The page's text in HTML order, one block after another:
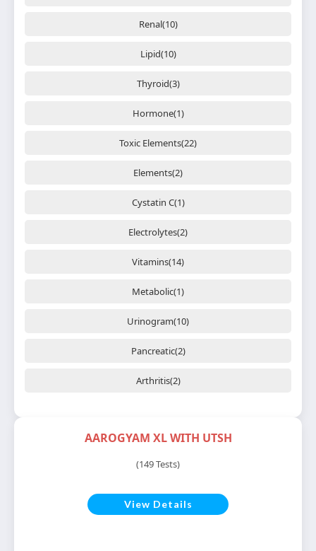
Renal(10)
Lipid(10)
Thyroid(3)
Hormone(1)
Toxic Elements(22)
Elements(2)
Cystatin C(1)
Electrolytes(2)
Vitamins(14)
Metabolic(1)
Urinogram(10)
Pancreatic(2)
Arthritis(2)
AAROGYAM XL WITH UTSH
(149 Tests)
View Details